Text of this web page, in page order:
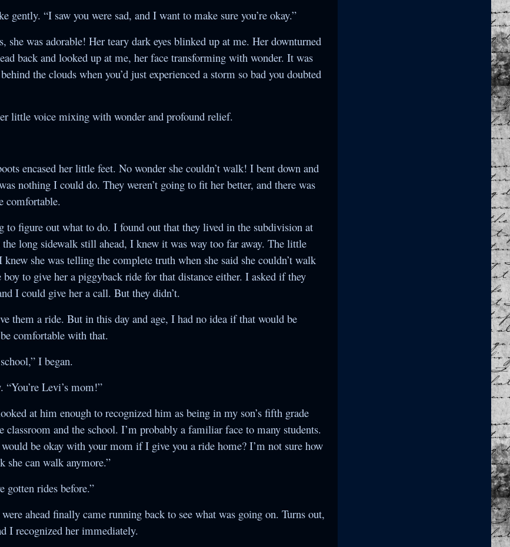
gently. “I saw you were sad, and I want to make sure you’re okay.”
she was adorable! Her teary dark eyes blinked up at me. Her downturned
back and looked up at me, her face transforming with wonder. It was
the clouds when you’d just experienced a storm so bad you doubted
little voice mixing with wonder and profound relief.
encased her little feet. No wonder she couldn’t walk! I bent down and
nothing I could do. They weren’t going to fit her better, and there was
comfortable.
figure out what to do. I found out that they lived in the subdivision at
long sidewalk still ahead, I knew it was way too far away. The little
she was telling the complete truth when she said she couldn’t walk
to give her a piggyback ride for that distance either. I asked if they
I could give her a call. But they didn’t.
them a ride. But in this day and age, I had no idea if that would be
comfortable with that.
I began.
Levi’s mom!”
at him enough to recognized him as being in my son’s fifth grade
classroom and the school. I’m probably a familiar face to many students.
be okay with your mom if I give you a ride home? I’m not sure how
she can walk anymore.”
gotten rides before.”
ahead finally came running back to see what was going on. Turns out,
I recognized her immediately.